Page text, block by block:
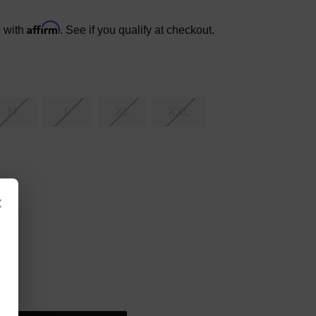
with Affirm. See if you qualify at checkout.